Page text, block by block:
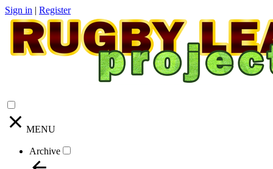
Sign in | Register
MENU
Archive